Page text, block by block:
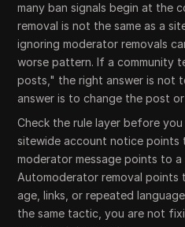
many ban signals begin at the
removal is not the same as a
ignoring moderator removals
worse pattern. If a community
posts," the right answer is not
answer is to change the post
Check the rule layer before
sitewide account notice points
moderator message points to a
Automoderator removal
age, links, or repeated
the same tactic, you are not